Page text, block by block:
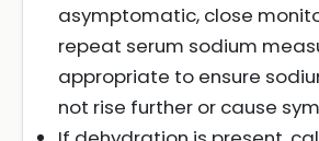
asymptomatic, close
repeat serum sodium
appropriate to ensure
not rise further or cause